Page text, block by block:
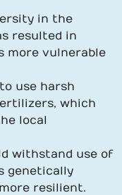
in the
resulted in
more vulnerable
use harsh
which
local
withstand use of
genetically
resilient.